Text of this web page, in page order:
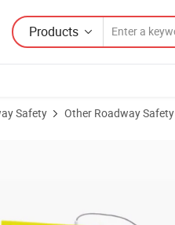
Products
Safety Other Roadway Safety